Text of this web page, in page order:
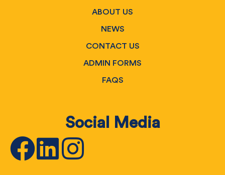
Social Media
ABOUT US
NEWS
CONTACT US
ADMIN FORMS
FAQS